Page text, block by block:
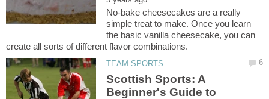
No-bake cheesecakes are a really
simple treat to make. Once you learn
the basic vanilla cheesecake, you can
Scottish Sports: A
Beginner's Guide to